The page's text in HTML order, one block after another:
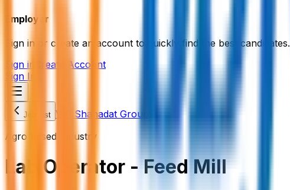
Employer
Sign in or create an account to quickly find the best candidates.
Sign in
Create Account
Sign In
Job List VIP Shahadat Group
Agro based Industry
Lab Operator - Feed Mill